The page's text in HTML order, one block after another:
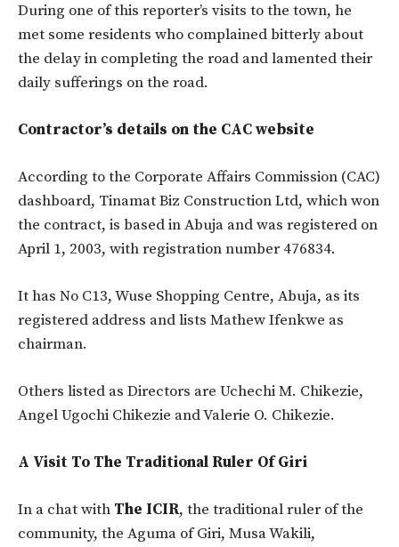
During one of this reporter’s visits to the town, he
met some residents who complained bitterly about
the delay in completing the road and lamented their
daily sufferings on the road.
Contractor’s details on the CAC website
According to the Corporate Affairs Commission (CAC)
dashboard, Tinamat Biz Construction Ltd, which won
the contract, is based in Abuja and was registered on
April 1, 2003, with registration number 476834.
It has No C13, Wuse Shopping Centre, Abuja, as its
registered address and lists Mathew Ifenkwe as
chairman.
Others listed as Directors are Uchechi M. Chikezie,
Angel Ugochi Chikezie and Valerie O. Chikezie.
A Visit To The Traditional Ruler Of Giri
In a chat with The ICIR, the traditional ruler of the
community, the Aguma of Giri, Musa Wakili,